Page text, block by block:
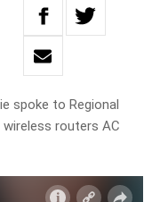
spoke to Regional
routers AC